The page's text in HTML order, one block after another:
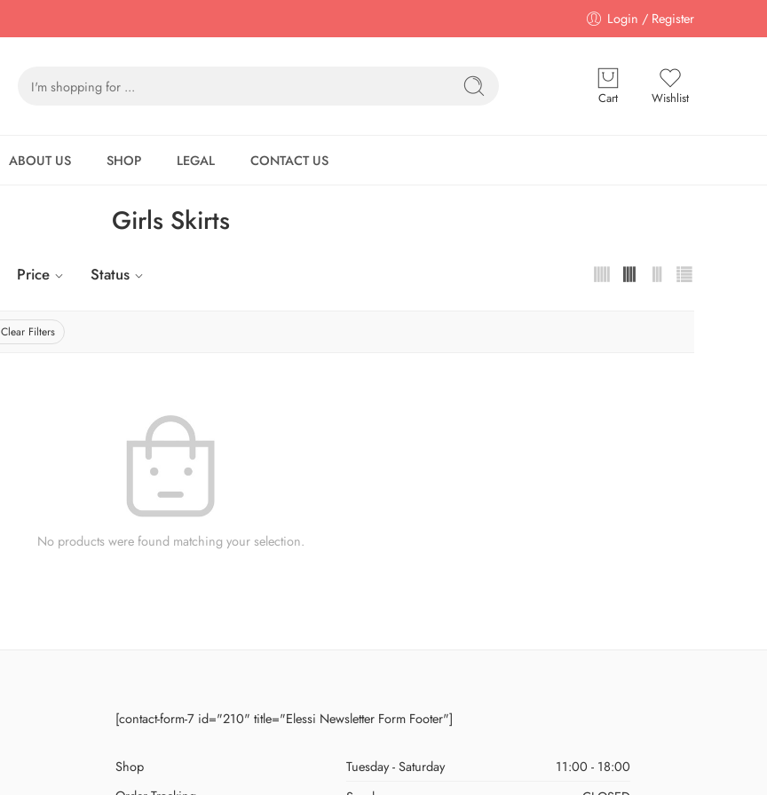
Login / Register
Cart Wishlist
ABOUT US SHOP LEGAL CONTACT US
Girls Skirts
Price Status
Clear Filters
No products were found matching your selection.
[contact-form-7 id="210" title="Elessi Newsletter Form Footer"]
Shop
Tuesday - Saturday
11:00 - 18:00